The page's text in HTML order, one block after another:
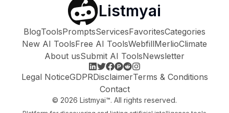
Listmyai
BlogToolsPromptsServicesFavoritesCategories
New AI ToolsFree AI ToolsWebfillMerlioClimate
About usSubmit AI ToolsNewsletter
Legal NoticeGDPRDisclaimerTerms & Conditions
Contact
© 2026 Listmyai™. All rights reserved.